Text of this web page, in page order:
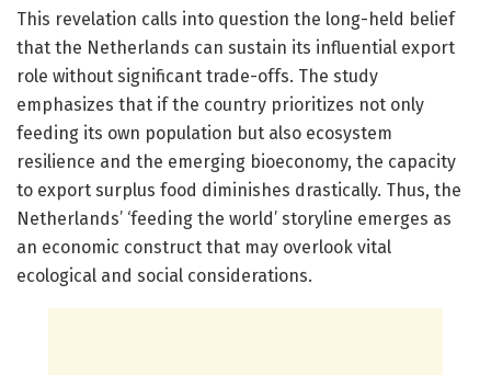
This revelation calls into question the long-held belief
that the Netherlands can sustain its influential export
role without significant trade-offs. The study
emphasizes that if the country prioritizes not only
feeding its own population but also ecosystem
resilience and the emerging bioeconomy, the capacity
to export surplus food diminishes drastically. Thus, the
Netherlands’ ‘feeding the world’ storyline emerges as
an economic construct that may overlook vital
ecological and social considerations.